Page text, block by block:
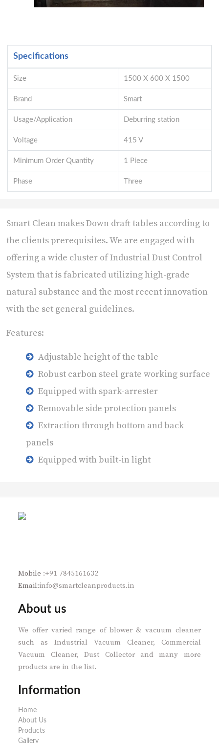
Specifications
Size 1500 X 600 X 1500
Brand Smart
Usage/Application Deburring station
Voltage 415 V
Minimum Order Quantity 1 Piece
Phase Three
Smart Clean makes Down draft tables according to
the clients prerequisites. We are engaged with
offering a wide cluster of Industrial Dust Control
System that is fabricated utilizing high-grade
natural substance and the most recent innovation
with the set general guidelines.
Features:
Adjustable height of the table
Robust carbon steel grate working surface
Equipped with spark-arrester
Removable side protection panels
Extraction through bottom and back
panels
Equipped with built-in light
Mobile :+91 7845161632
Email:info@smartcleanproducts.in
About us
We offer varied range of blower & vacuum cleaner
such as Industrial Vacuum Cleaner, Commercial
Vacuum Cleaner, Dust Collector and many more
products are in the list.
Information
Home
About Us
Products
Gallery